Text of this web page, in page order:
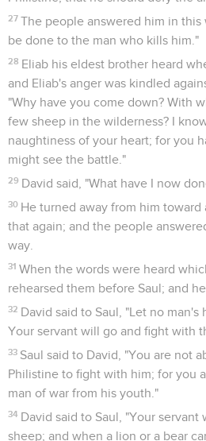
27 The people answered him in this
be done to the man who kills him."
28 Eliab his eldest brother heard
and Eliab's anger was kindled
"Why have you come down? With
few sheep in the wilderness? I
naughtiness of your heart; for you
might see the battle."
29 David said, "What have I now
30 He turned away from him
that again; and the people
way.
31 When the words were heard
rehearsed them before Saul; and
32 David said to Saul, "Let no man's
Your servant will go and fight with
33 Saul said to David, "You are not
Philistine to fight with him; for you
man of war from his youth."
34 David said to Saul, "Your servant
sheep; and when a lion or a bear